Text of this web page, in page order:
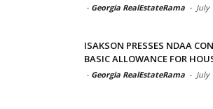
- Georgia RealEstateRama - July
ISAKSON PRESSES NDAA
BASIC ALLOWANCE FOR
- Georgia RealEstateRama - July